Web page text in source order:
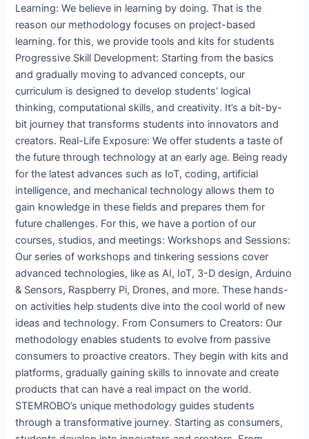
Learning: We believe in learning by doing. That is the
reason our methodology focuses on project-based
learning. for this, we provide tools and kits for students
Progressive Skill Development: Starting from the basics
and gradually moving to advanced concepts, our
curriculum is designed to develop students’ logical
thinking, computational skills, and creativity. It’s a bit-by-
bit journey that transforms students into innovators and
creators. Real-Life Exposure: We offer students a taste of
the future through technology at an early age. Being ready
for the latest advances such as IoT, coding, artificial
intelligence, and mechanical technology allows them to
gain knowledge in these fields and prepares them for
future challenges. For this, we have a portion of our
courses, studios, and meetings: Workshops and Sessions:
Our series of workshops and tinkering sessions cover
advanced technologies, like as AI, IoT, 3-D design, Arduino
& Sensors, Raspberry Pi, Drones, and more. These hands-
on activities help students dive into the cool world of new
ideas and technology. From Consumers to Creators: Our
methodology enables students to evolve from passive
consumers to proactive creators. They begin with kits and
platforms, gradually gaining skills to innovate and create
products that can have a real impact on the world.
STEMROBO’s unique methodology guides students
through a transformative journey. Starting as consumers,